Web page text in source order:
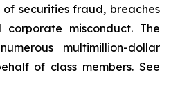
securities fraud, breaches
misconduct. The
multimillion-dollar
of class members. See